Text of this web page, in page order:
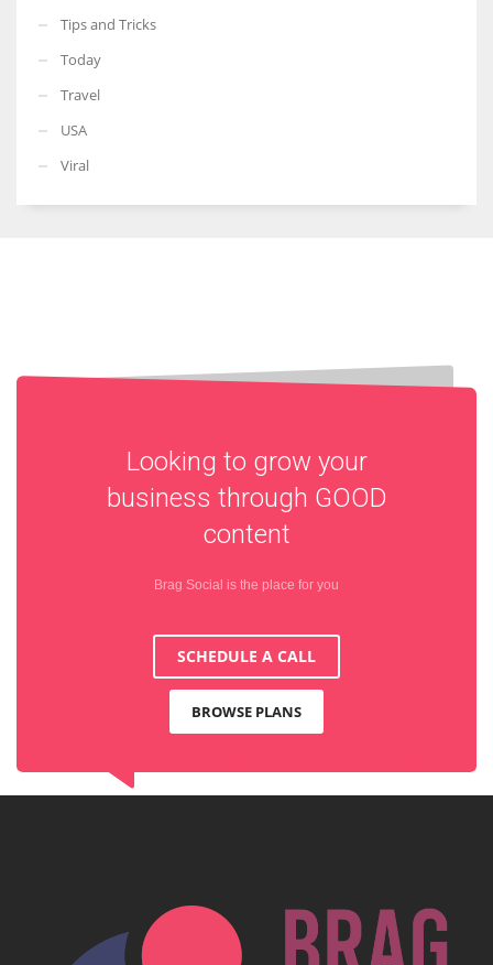
Tips and Tricks
Today
Travel
USA
Viral
Looking to grow your
business through GOOD
content
Brag Social is the place for you
SCHEDULE A CALL
BROWSE PLANS